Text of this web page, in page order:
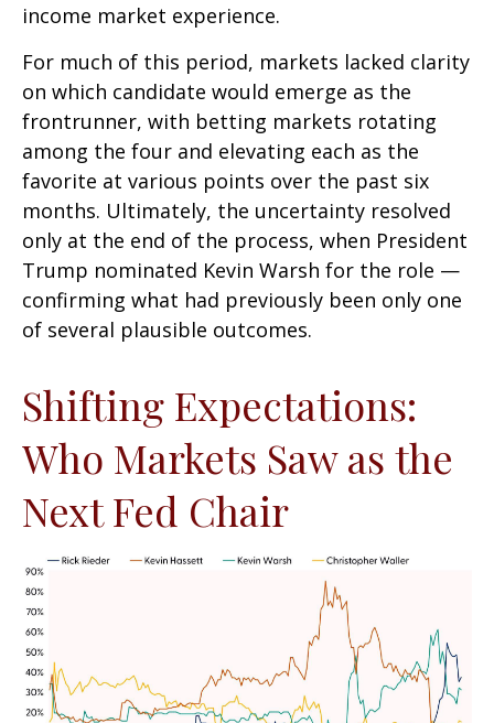
income market experience.
For much of this period, markets lacked clarity
on which candidate would emerge as the
frontrunner, with betting markets rotating
among the four and elevating each as the
favorite at various points over the past six
months. Ultimately, the uncertainty resolved
only at the end of the process, when President
Trump nominated Kevin Warsh for the role —
confirming what had previously been only one
of several plausible outcomes.
Shifting Expectations:
Who Markets Saw as the
Next Fed Chair